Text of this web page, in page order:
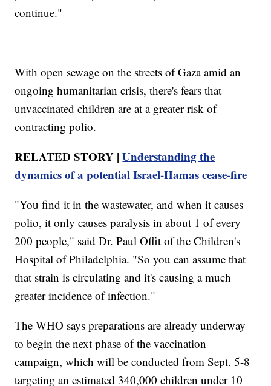
continue."
With open sewage on the streets of Gaza amid an
ongoing humanitarian crisis, there's fears that
unvaccinated children are at a greater risk of
contracting polio.
RELATED STORY |Understanding the
dynamics of a potential Israel-Hamas cease-fire
"You find it in the wastewater, and when it causes
polio, it only causes paralysis in about 1 of every
200 people," said Dr. Paul Offit of the Children's
Hospital of Philadelphia. "So you can assume that
that strain is circulating and it's causing a much
greater incidence of infection."
The WHO says preparations are already underway
to begin the next phase of the vaccination
campaign, which will be conducted from Sept. 5-8
targeting an estimated 340,000 children under 10